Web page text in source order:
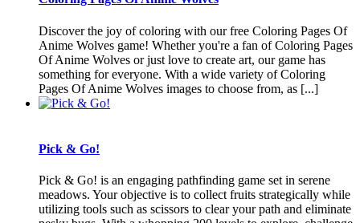
Discover the joy of coloring with our free Coloring Pages Of
Anime Wolves game! Whether you're a fan of Coloring Pages
Of Anime Wolves or just love to create art, our game has
something for everyone. With a wide variety of Coloring
Pages Of Anime Wolves images to choose from, as [...]
Pick & Go!
Pick & Go! is an engaging pathfinding game set in serene
meadows. Your objective is to collect fruits strategically while
utilizing tools such as scissors to clear your path and eliminate